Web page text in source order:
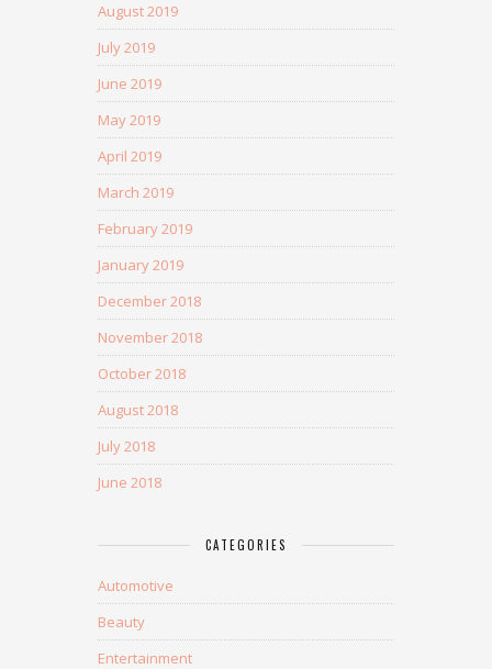
August 2019
July 2019
June 2019
May 2019
April 2019
March 2019
February 2019
January 2019
December 2018
November 2018
October 2018
August 2018
July 2018
June 2018
CATEGORIES
Automotive
Beauty
Entertainment